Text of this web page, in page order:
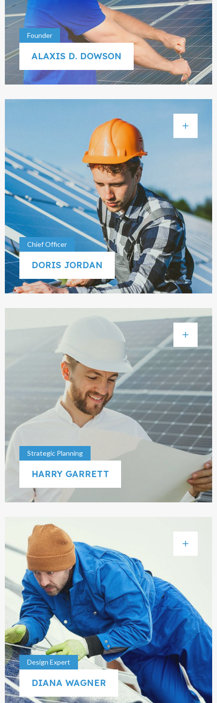
Founder
ALAXIS D. DOWSON
Chief Officer
DORIS JORDAN
Strategic Planning
HARRY GARRETT
Design Expert
DIANA WAGNER